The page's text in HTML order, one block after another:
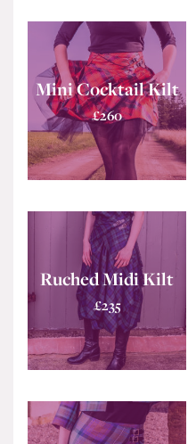
Mini Cocktail Kilt
£260
Ruched Midi Kilt
£235